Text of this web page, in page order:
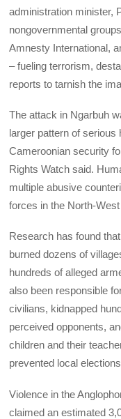
administration minister,
nongovernmental
Amnesty International,
– fueling terrorism,
reports to tarnish the
The attack in Ngarbuh
larger pattern of
Cameroonian security
Rights Watch said.
multiple abusive
forces in the North-
Research has found
burned dozens of
hundreds of alleged
also been responsible
civilians, kidnapped
perceived opponents,
children and their
prevented local
Violence in the
claimed an estimated